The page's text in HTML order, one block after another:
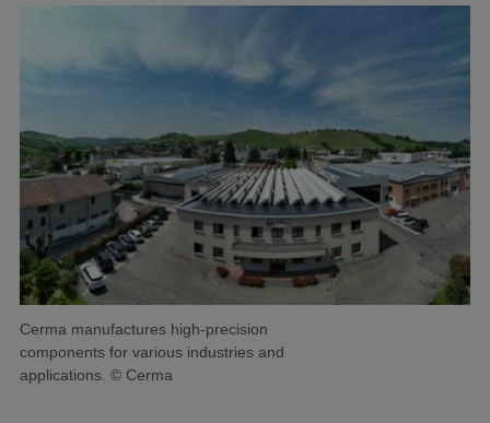
Cerma manufactures high-precision
components for various industries and
applications. © Cerma